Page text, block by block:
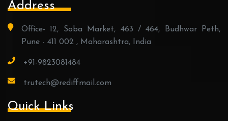
Address
Office- 12, Soba Market, 463 / 464, Budhwar Peth,
Pune - 411 002 , Maharashtra, India
+91-9823081484
trutech@rediffmail.com
Quick Links